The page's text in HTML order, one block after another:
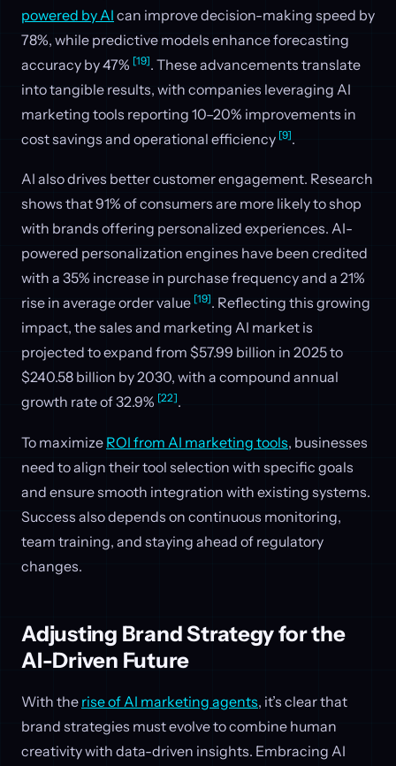
powered by AI can improve decision-making speed by
78%, while predictive models enhance forecasting
accuracy by 47% [19]. These advancements translate
into tangible results, with companies leveraging AI
marketing tools reporting 10–20% improvements in
cost savings and operational efficiency [9].
AI also drives better customer engagement. Research
shows that 91% of consumers are more likely to shop
with brands offering personalized experiences. AI-
powered personalization engines have been credited
with a 35% increase in purchase frequency and a 21%
rise in average order value [19]. Reflecting this growing
impact, the sales and marketing AI market is
projected to expand from $57.99 billion in 2025 to
$240.58 billion by 2030, with a compound annual
growth rate of 32.9% [22].
To maximize ROI from AI marketing tools, businesses
need to align their tool selection with specific goals
and ensure smooth integration with existing systems.
Success also depends on continuous monitoring,
team training, and staying ahead of regulatory
changes.
Adjusting Brand Strategy for the
AI-Driven Future
With the rise of AI marketing agents, it’s clear that
brand strategies must evolve to combine human
creativity with data-driven insights. Embracing AI